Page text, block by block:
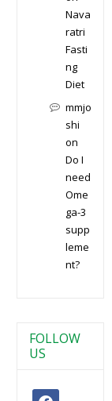
Nava
ratri
Fasti
ng
Diet
mmjo
shi
on
Do I
need
Ome
ga-3
supp
leme
nt?
FOLLOW
US
facebook